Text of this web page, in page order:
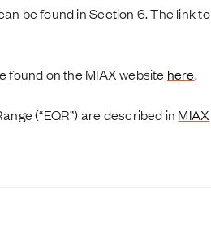
be found in Section 6. The link to
found on the MIAX website here.
(“EQR”) are described in MIAX